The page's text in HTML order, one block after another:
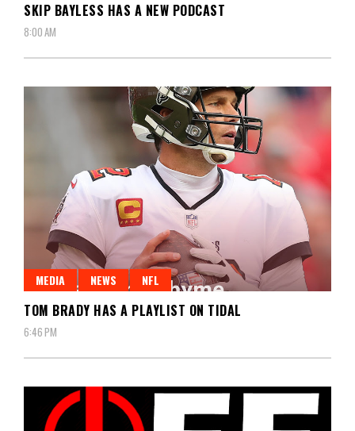
SKIP BAYLESS HAS A NEW PODCAST
8:00 AM
MEDIA NEWS NFL
TOM BRADY HAS A PLAYLIST ON TIDAL
6:46 PM